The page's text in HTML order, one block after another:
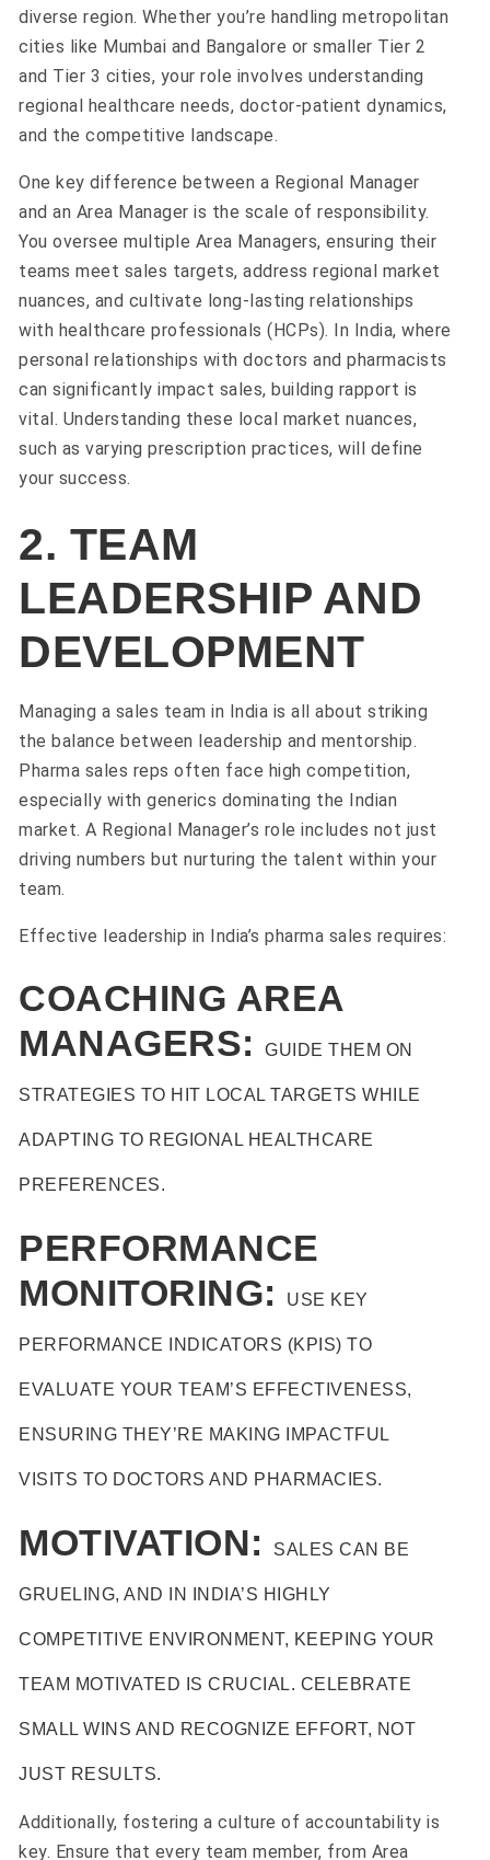
diverse region. Whether you’re handling metropolitan
cities like Mumbai and Bangalore or smaller Tier 2
and Tier 3 cities, your role involves understanding
regional healthcare needs, doctor-patient dynamics,
and the competitive landscape.
One key difference between a Regional Manager
and an Area Manager is the scale of responsibility.
You oversee multiple Area Managers, ensuring their
teams meet sales targets, address regional market
nuances, and cultivate long-lasting relationships
with healthcare professionals (HCPs). In India, where
personal relationships with doctors and pharmacists
can significantly impact sales, building rapport is
vital. Understanding these local market nuances,
such as varying prescription practices, will define
your success.
2. TEAM
LEADERSHIP AND
DEVELOPMENT
Managing a sales team in India is all about striking
the balance between leadership and mentorship.
Pharma sales reps often face high competition,
especially with generics dominating the Indian
market. A Regional Manager’s role includes not just
driving numbers but nurturing the talent within your
team.
Effective leadership in India’s pharma sales requires:
COACHING AREA
MANAGERS:GUIDE THEM ON
STRATEGIES TO HIT LOCAL TARGETS WHILE
ADAPTING TO REGIONAL HEALTHCARE
PREFERENCES.
PERFORMANCE
MONITORING:
USE KEY
PERFORMANCE INDICATORS (KPIS) TO
EVALUATE YOUR TEAM’S EFFECTIVENESS,
ENSURING THEY’RE MAKING IMPACTFUL
VISITS TO DOCTORS AND PHARMACIES.
MOTIVATION: SALES CAN BE
GRUELING, AND IN INDIA’S HIGHLY
COMPETITIVE ENVIRONMENT, KEEPING YOUR
TEAM MOTIVATED IS CRUCIAL. CELEBRATE
SMALL WINS AND RECOGNIZE EFFORT, NOT
JUST RESULTS.
Additionally, fostering a culture of accountability is
key. Ensure that every team member, from Area